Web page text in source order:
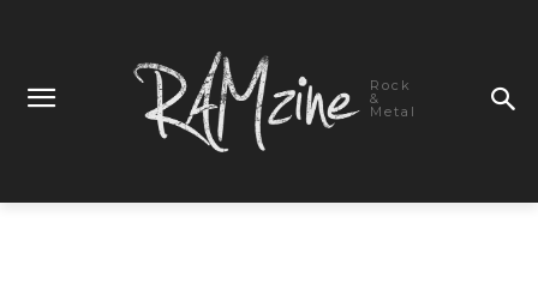
Rock
&
Metal